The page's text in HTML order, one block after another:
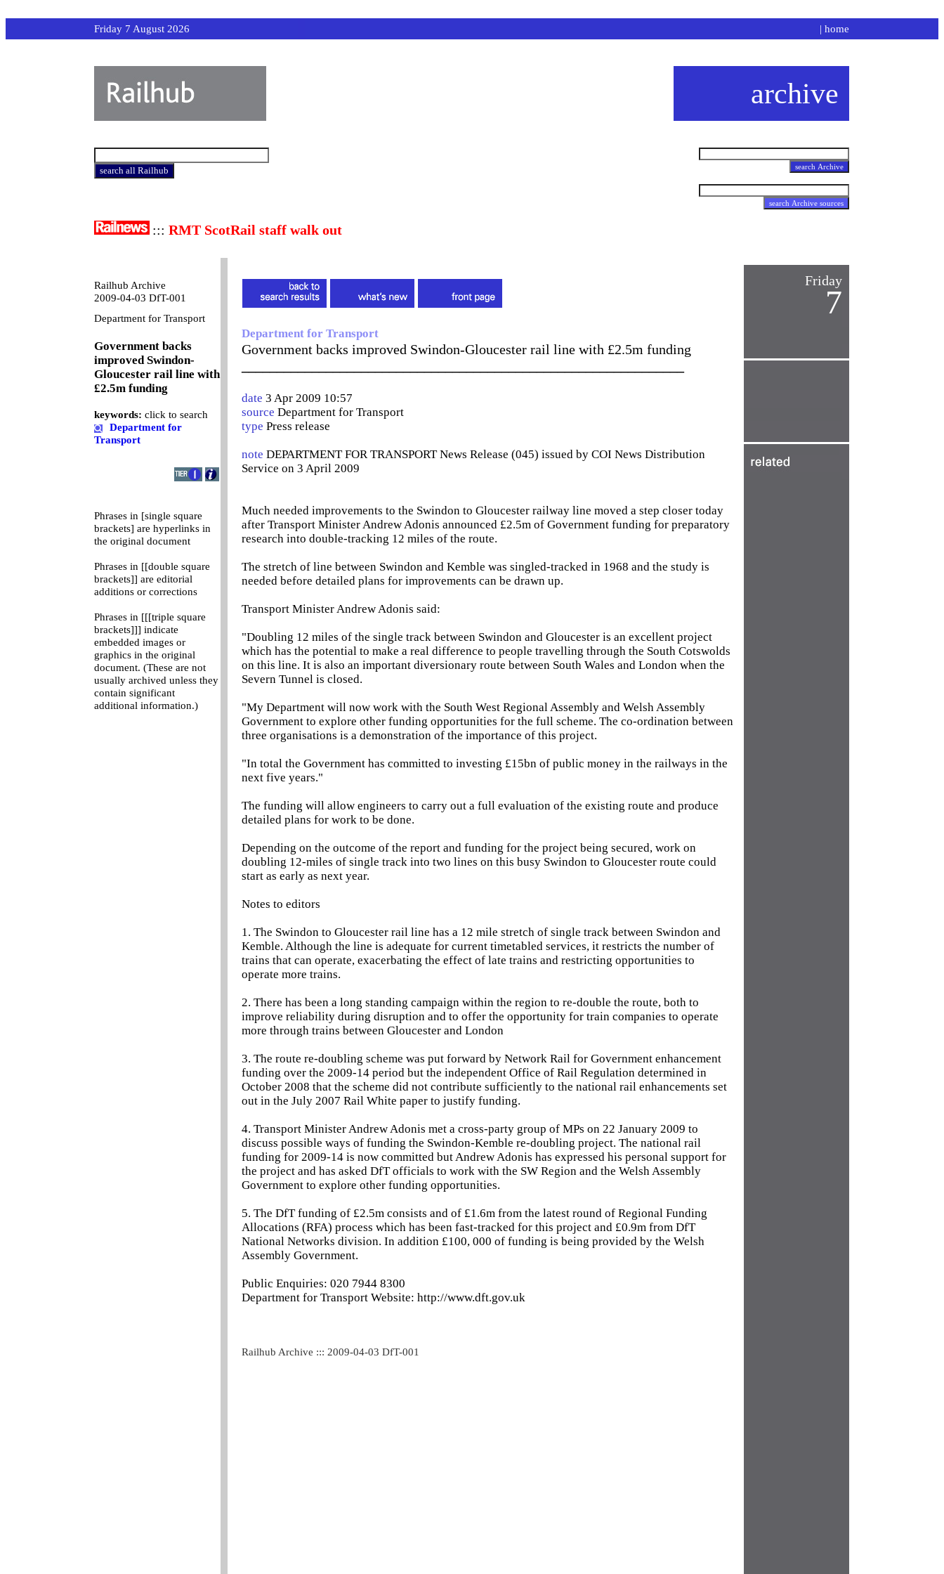
Friday 7 August 2026 | home
archive
::: RMT ScotRail staff walk out
Railhub Archive
2009-04-03 DfT-001
Department for Transport
Government backs
improved Swindon-
Gloucester rail line with
£2.5m funding
keywords: click to search
Department for
Transport
Phrases in [single square
brackets] are hyperlinks in
the original document
Phrases in [[double square
brackets]] are editorial
additions or corrections
Phrases in [[[triple square
brackets]]] indicate
embedded images or
graphics in the original
document. (These are not
usually archived unless they
contain significant
additional information.)
Department for Transport
Government backs improved Swindon-Gloucester rail line with £2.5m funding
date 3 Apr 2009 10:57
source Department for Transport
type Press release
note DEPARTMENT FOR TRANSPORT News Release (045) issued by COI News Distribution
Service on 3 April 2009
Much needed improvements to the Swindon to Gloucester railway line moved a step closer today
after Transport Minister Andrew Adonis announced £2.5m of Government funding for preparatory
research into double-tracking 12 miles of the route.
The stretch of line between Swindon and Kemble was singled-tracked in 1968 and the study is
needed before detailed plans for improvements can be drawn up.
Transport Minister Andrew Adonis said:
"Doubling 12 miles of the single track between Swindon and Gloucester is an excellent project
which has the potential to make a real difference to people travelling through the South Cotswolds
on this line. It is also an important diversionary route between South Wales and London when the
Severn Tunnel is closed.
"My Department will now work with the South West Regional Assembly and Welsh Assembly
Government to explore other funding opportunities for the full scheme. The co-ordination between
three organisations is a demonstration of the importance of this project.
"In total the Government has committed to investing £15bn of public money in the railways in the
next five years."
The funding will allow engineers to carry out a full evaluation of the existing route and produce
detailed plans for work to be done.
Depending on the outcome of the report and funding for the project being secured, work on
doubling 12-miles of single track into two lines on this busy Swindon to Gloucester route could
start as early as next year.
Notes to editors
1. The Swindon to Gloucester rail line has a 12 mile stretch of single track between Swindon and
Kemble. Although the line is adequate for current timetabled services, it restricts the number of
trains that can operate, exacerbating the effect of late trains and restricting opportunities to
operate more trains.
2. There has been a long standing campaign within the region to re-double the route, both to
improve reliability during disruption and to offer the opportunity for train companies to operate
more through trains between Gloucester and London
3. The route re-doubling scheme was put forward by Network Rail for Government enhancement
funding over the 2009-14 period but the independent Office of Rail Regulation determined in
October 2008 that the scheme did not contribute sufficiently to the national rail enhancements set
out in the July 2007 Rail White paper to justify funding.
4. Transport Minister Andrew Adonis met a cross-party group of MPs on 22 January 2009 to
discuss possible ways of funding the Swindon-Kemble re-doubling project. The national rail
funding for 2009-14 is now committed but Andrew Adonis has expressed his personal support for
the project and has asked DfT officials to work with the SW Region and the Welsh Assembly
Government to explore other funding opportunities.
5. The DfT funding of £2.5m consists and of £1.6m from the latest round of Regional Funding
Allocations (RFA) process which has been fast-tracked for this project and £0.9m from DfT
National Networks division. In addition £100, 000 of funding is being provided by the Welsh
Assembly Government.
Public Enquiries: 020 7944 8300
Department for Transport Website: http://www.dft.gov.uk
Railhub Archive ::: 2009-04-03 DfT-001
Friday
7